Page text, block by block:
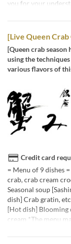
you for your
[Live Queen
[Queen crab
using the
various flavors of
Credit card
= Menu of 9 dishes
crab, crab cream
Seasonal soup
dish] Crab gratin,
[Hot dish] Blooming
cream *The menu